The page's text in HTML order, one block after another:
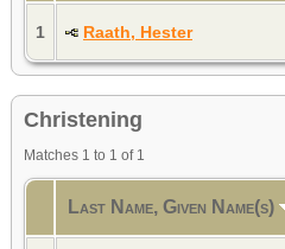
1 Raath, Hester
Christening
Matches 1 to 1 of 1
Last Name, Given Name(s)